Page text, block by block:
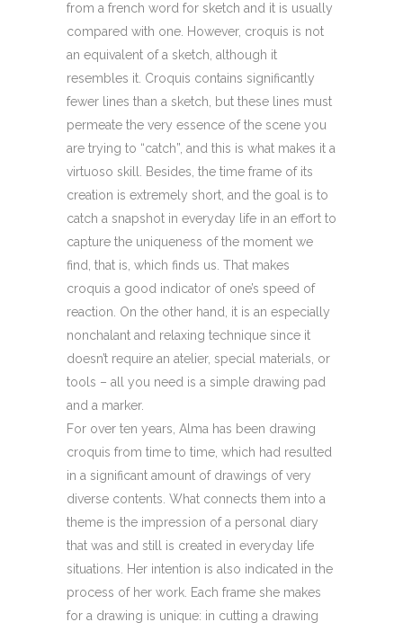
from a french word for sketch and it is usually
compared with one. However, croquis is not
an equivalent of a sketch, although it
resembles it. Croquis contains significantly
fewer lines than a sketch, but these lines must
permeate the very essence of the scene you
are trying to “catch”, and this is what makes it a
virtuoso skill. Besides, the time frame of its
creation is extremely short, and the goal is to
catch a snapshot in everyday life in an effort to
capture the uniqueness of the moment we
find, that is, which finds us. That makes
croquis a good indicator of one’s speed of
reaction. On the other hand, it is an especially
nonchalant and relaxing technique since it
doesn’t require an atelier, special materials, or
tools – all you need is a simple drawing pad
and a marker.
For over ten years, Alma has been drawing
croquis from time to time, which had resulted
in a significant amount of drawings of very
diverse contents. What connects them into a
theme is the impression of a personal diary
that was and still is created in everyday life
situations. Her intention is also indicated in the
process of her work. Each frame she makes
for a drawing is unique: in cutting a drawing